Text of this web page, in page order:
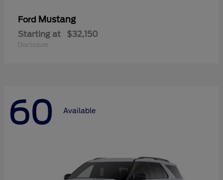
Ford Mustang
Starting at $32,150
Disclosure
60 Available